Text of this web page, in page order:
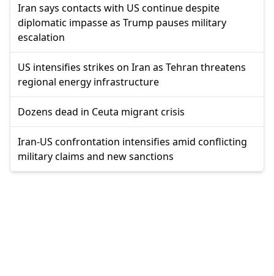
Iran says contacts with US continue despite
diplomatic impasse as Trump pauses military
escalation
US intensifies strikes on Iran as Tehran threatens
regional energy infrastructure
Dozens dead in Ceuta migrant crisis
Iran-US confrontation intensifies amid conflicting
military claims and new sanctions